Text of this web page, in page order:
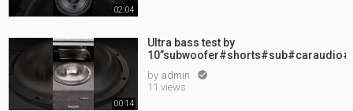
02:04
00:14
Ultra bass test by
by admin 
11 views